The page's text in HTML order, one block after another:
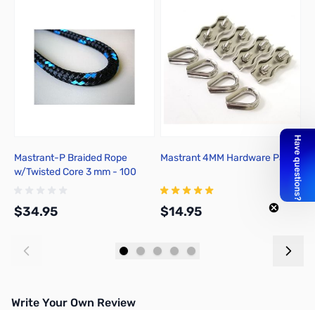
Mastrant-P Braided Rope
w/Twisted Core 3 mm - 100
$34.95
Mastrant 4MM Hardware Pack
$14.95
Write Your Own Review